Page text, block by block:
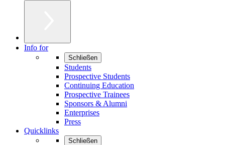
Info for
Schließen
Students
Prospective Students
Continuing Education
Prospective Trainees
Sponsors & Alumni
Enterprises
Press
Quicklinks
Schließen